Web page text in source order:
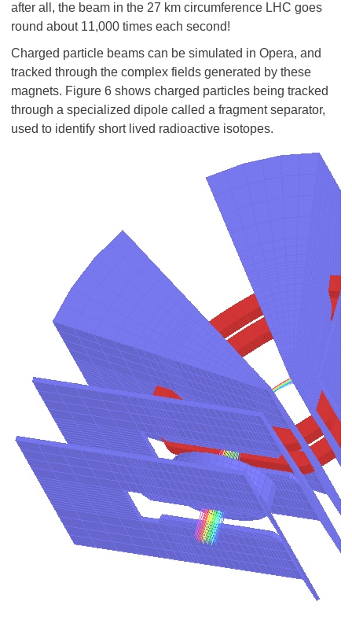
after all, the beam in the 27 km circumference LHC goes
round about 11,000 times each second!
Charged particle beams can be simulated in Opera, and
tracked through the complex fields generated by these
magnets. Figure 6 shows charged particles being tracked
through a specialized dipole called a fragment separator,
used to identify short lived radioactive isotopes.